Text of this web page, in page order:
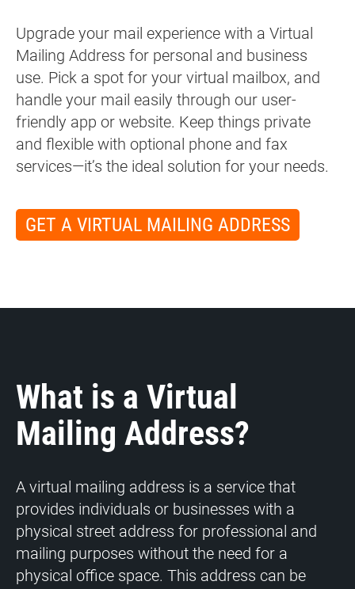
Upgrade your mail experience with a Virtual
Mailing Address for personal and business
use. Pick a spot for your virtual mailbox, and
handle your mail easily through our user-
friendly app or website. Keep things private
and flexible with optional phone and fax
services—it’s the ideal solution for your needs.
GET A VIRTUAL MAILING ADDRESS
What is a Virtual
Mailing Address?
A virtual mailing address is a service that
provides individuals or businesses with a
physical street address for professional and
mailing purposes without the need for a
physical office space. This address can be